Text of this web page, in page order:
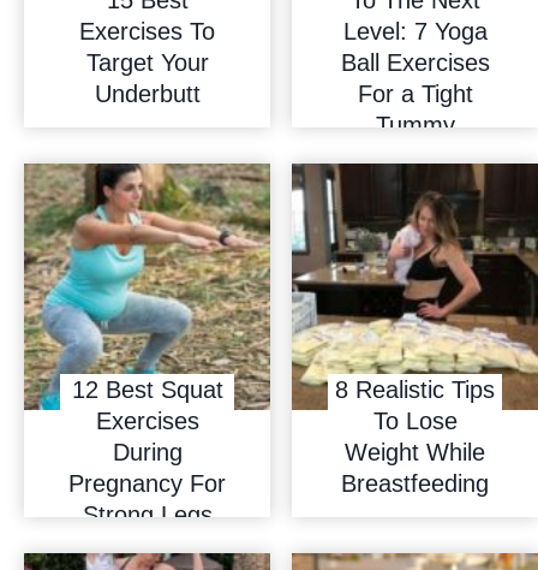
Exercises To
Target Your
Underbutt
Level: 7 Yoga
Ball Exercises
For a Tight
Tummy
12 Best Squat
Exercises
During
Pregnancy For
Strong Legs
8 Realistic Tips
To Lose
Weight While
Breastfeeding